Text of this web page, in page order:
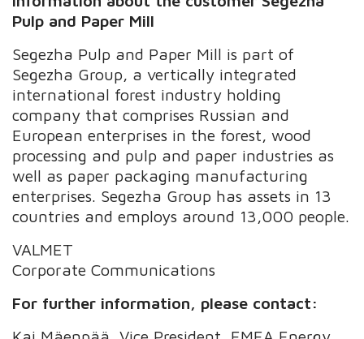
Pulp and Paper Mill
Segezha Pulp and Paper Mill is part of
Segezha Group, a vertically integrated
international forest industry holding
company that comprises Russian and
European enterprises in the forest, wood
processing and pulp and paper industries as
well as paper packaging manufacturing
enterprises. Segezha Group has assets in 13
countries and employs around 13,000 people.
VALMET
Corporate Communications
For further information, please contact: